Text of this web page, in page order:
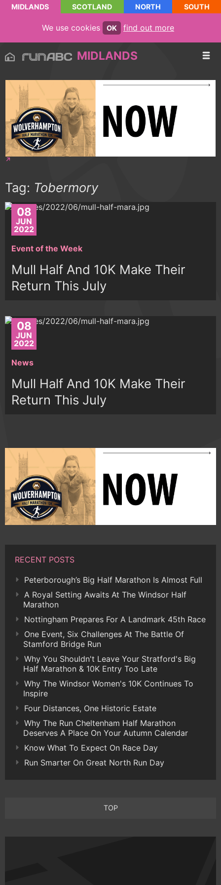
MIDLANDS SCOTLAND NORTH SOUTH
We use cookies OK find out more
MIDLANDS
Tag: Tobermory
08
JUN
2022
Event of the Week
Mull Half And 10K Make Their
Return This July
08
JUN
2022
News
Mull Half And 10K Make Their
Return This July
RECENT POSTS
Peterborough’s Big Half Marathon Is Almost Full
A Royal Setting Awaits At The Windsor Half
Marathon
Nottingham Prepares For A Landmark 45th Race
One Event, Six Challenges At The Battle Of
Stamford Bridge Run
Why You Shouldn't Leave Your Stratford's Big
Half Marathon & 10K Entry Too Late
Why The Windsor Women's 10K Continues To
Inspire
Four Distances, One Historic Estate
Why The Run Cheltenham Half Marathon
Deserves A Place On Your Autumn Calendar
Know What To Expect On Race Day
Run Smarter On Great North Run Day
TOP